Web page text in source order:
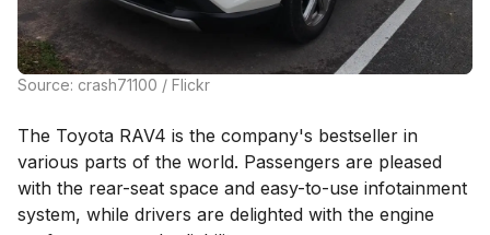
Source: crash71100 / Flickr
The Toyota RAV4 is the company's bestseller in
various parts of the world. Passengers are pleased
with the rear-seat space and easy-to-use infotainment
system, while drivers are delighted with the engine